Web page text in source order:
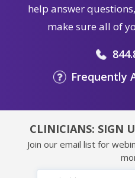
help answer
make sure all of
Frequently
CLINICIANS: SIGN
Join our email list for